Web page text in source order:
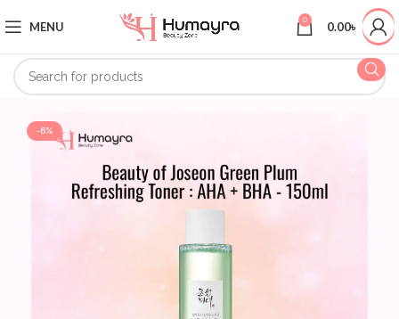
MENU 0 0.00৳
-6%